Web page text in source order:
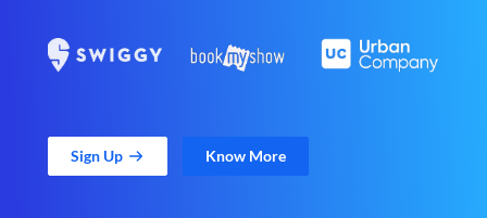
Sign Up Know More